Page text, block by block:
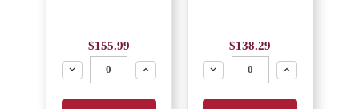
$155.99
Decrease
Increase
$138.29
Decrease
Increase